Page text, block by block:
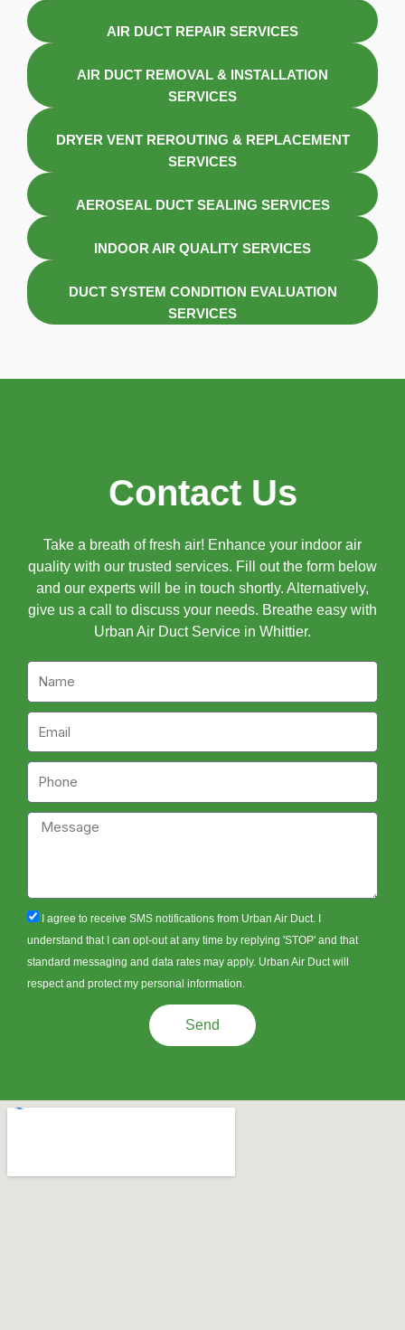
AIR DUCT REPAIR SERVICES
AIR DUCT REMOVAL & INSTALLATION
SERVICES
DRYER VENT REROUTING & REPLACEMENT
SERVICES
AEROSEAL DUCT SEALING SERVICES
INDOOR AIR QUALITY SERVICES
DUCT SYSTEM CONDITION EVALUATION
SERVICES
Contact Us
Take a breath of fresh air! Enhance your indoor air
quality with our trusted services. Fill out the form below
and our experts will be in touch shortly. Alternatively,
give us a call to discuss your needs. Breathe easy with
Urban Air Duct Service in Whittier.
Message
sms_opt
I agree to receive SMS notifications from Urban Air Duct. I
understand that I can opt-out at any time by replying 'STOP' and that
standard messaging and data rates may apply. Urban Air Duct will
respect and protect my personal information.
Send